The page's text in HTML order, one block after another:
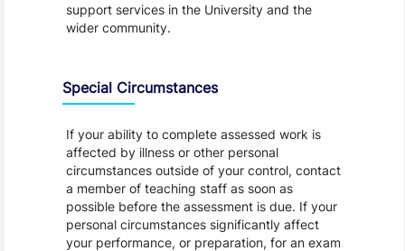
support services in the University and the
wider community.
Special Circumstances
If your ability to complete assessed work is
affected by illness or other personal
circumstances outside of your control, contact
a member of teaching staff as soon as
possible before the assessment is due. If your
personal circumstances significantly affect
your performance, or preparation, for an exam